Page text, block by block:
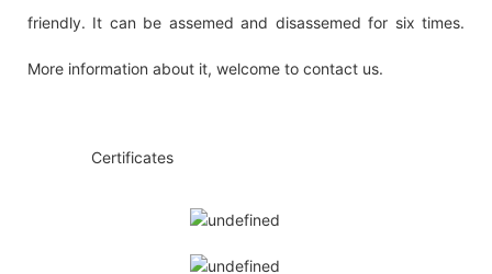
friendly. It can be assemed and disassemed for six times.
More information about it, welcome to contact us.
Certificates